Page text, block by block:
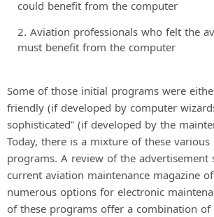
could benefit from the computer
Aviation professionals who felt the
must benefit from the computer
Some of those initial programs were
friendly (if developed by computer
sophisticated” (if developed by the
Today, there is a mixture of these various
programs. A review of the advertisement
current aviation maintenance magazine
numerous options for electronic
of these programs offer a combination of